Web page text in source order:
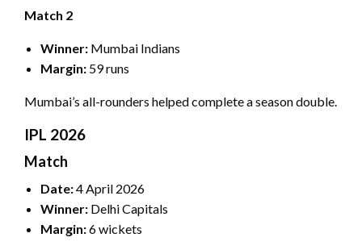
Match 2
Winner: Mumbai Indians
Margin: 59 runs
Mumbai’s all-rounders helped complete a season double.
IPL 2026
Match
Date:4 April 2026
Winner: Delhi Capitals
Margin:6 wickets